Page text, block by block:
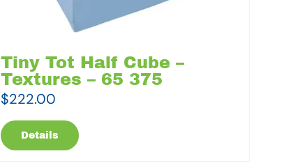
Tiny Tot Half Cube –
Textures – 65 375
$222.00
Details